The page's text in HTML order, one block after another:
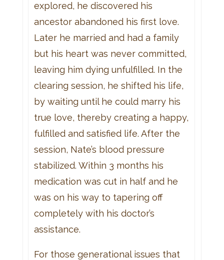
explored, he discovered his
ancestor abandoned his first love.
Later he married and had a family
but his heart was never committed,
leaving him dying unfulfilled. In the
clearing session, he shifted his life,
by waiting until he could marry his
true love, thereby creating a happy,
fulfilled and satisfied life. After the
session, Nate’s blood pressure
stabilized. Within 3 months his
medication was cut in half and he
was on his way to tapering off
completely with his doctor’s
assistance.
For those generational issues that